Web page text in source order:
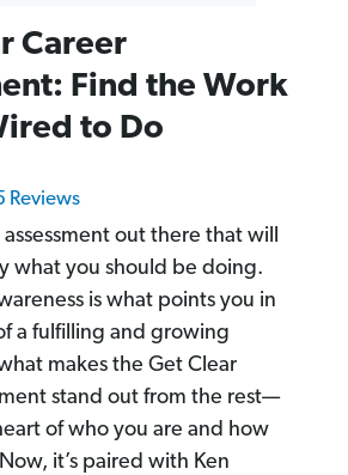
Career
Find the Work
to Do
Reviews
assessment out there that will
what you should be doing.
is what points you in
a fulfilling and growing
makes the Get Clear
stand out from the rest—
of who you are and how
it’s paired with Ken